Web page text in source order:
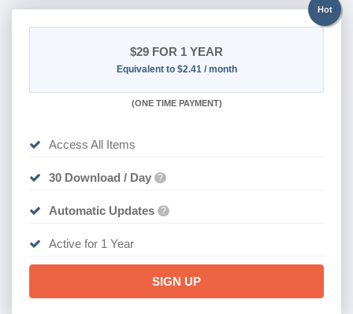
Hot
$29 FOR 1 YEAR
Equivalent to $2.41 / month
(ONE TIME PAYMENT)
Access All Items
30 Download / Day ?
Automatic Updates ?
Active for 1 Year
SIGN UP